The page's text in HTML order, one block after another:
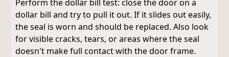
Perform the dollar bill test: close the door on a
dollar bill and try to pull it out. If it slides out easily,
the seal is worn and should be replaced. Also look
for visible cracks, tears, or areas where the seal
doesn't make full contact with the door frame.